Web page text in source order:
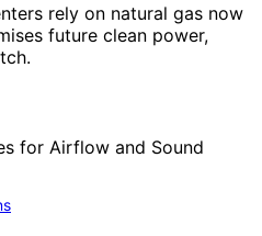
rely on natural gas now
future clean power,